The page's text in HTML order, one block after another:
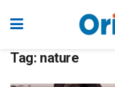
Tag: nature